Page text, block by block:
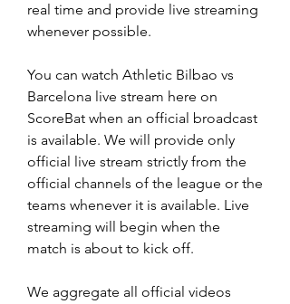
real time and provide live streaming
whenever possible.
You can watch Athletic Bilbao vs
Barcelona live stream here on
ScoreBat when an official broadcast
is available. We will provide only
official live stream strictly from the
official channels of the league or the
teams whenever it is available. Live
streaming will begin when the
match is about to kick off.
We aggregate all official videos